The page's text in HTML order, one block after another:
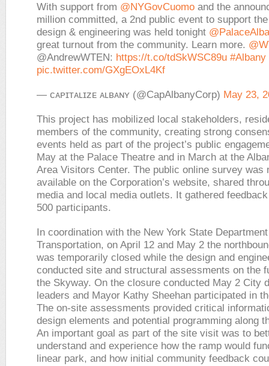
With support from @NYGovCuomo and the
million committed, a 2nd public event to support
design & engineering was held tonight
great turnout from the community. Learn more.
@AndrewWTEN: https://t.co/tdSkWSC89u #Albany
pic.twitter.com/GXgEOxL4Kf
— ᴄᴀᴘɪᴛᴀʟɪᴢᴇ ᴀʟʙᴀɴʏ (@CapAlbanyCorp) May 23,
This project has mobilized local stakeholders,
members of the community, creating strong
events held as part of the project’s public
May at the Palace Theatre and in March at the
Area Visitors Center. The public online survey was
available on the Corporation’s website, shared
media and local media outlets. It gathered
500 participants.
In coordination with the New York State
Transportation, on April 12 and May 2 the
was temporarily closed while the design and
conducted site and structural assessments on the
the Skyway. On the closure conducted May 2 City
leaders and Mayor Kathy Sheehan participated in
The on-site assessments provided critical
design elements and potential programming along
An important goal as part of the site visit was to
understand and experience how the ramp would
linear park, and how initial community feedback